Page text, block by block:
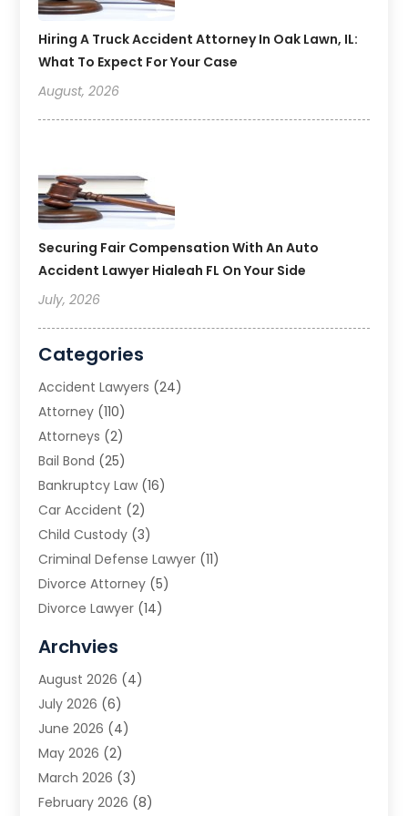
Hiring A Truck Accident Attorney In Oak Lawn, IL:
What To Expect For Your Case
August, 2026
Securing Fair Compensation With An Auto
Accident Lawyer Hialeah FL On Your Side
July, 2026
Categories
Accident Lawyers (24)
Attorney (110)
Attorneys (2)
Bail Bond (25)
Bankruptcy Law (16)
Car Accident (2)
Child Custody (3)
Criminal Defense Lawyer (11)
Divorce Attorney (5)
Divorce Lawyer (14)
Estate Planning Attorney
Family Law(5)
Family Lawyer
Law(66)
Law Attorney
Law Firm(14)
Lawyer(16)
Archvies
August 2026 (4)
July 2026 (6)
June 2026 (4)
May 2026 (2)
March 2026 (3)
February 2026 (8)